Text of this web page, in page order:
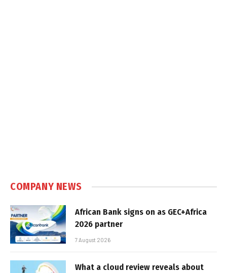
COMPANY NEWS
African Bank signs on as GEC+Africa
2026 partner
7 August 2026
What a cloud review reveals about